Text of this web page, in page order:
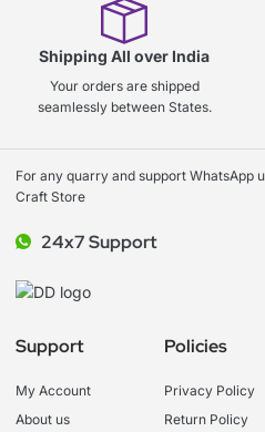
Shipping All over India
Your orders are shipped
seamlessly between States.
For any quarry and support WhatsApp
Craft Store
24x7 Support
Support
My Account
About us
Policies
Privacy Policy
Return Policy